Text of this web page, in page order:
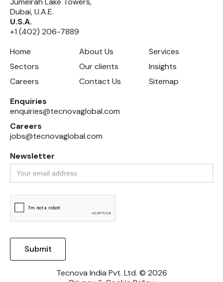
Dubai, U.A.E.
U.S.A.
+1 (402) 206-7889
Home
About Us
Services
Sectors
Our clients
Insights
Careers
Contact Us
Sitemap
Enquiries
enquiries@tecnovaglobal.com
Careers
jobs@tecnovaglobal.com
Newsletter
Tecnova India Pvt. Ltd. © 2026